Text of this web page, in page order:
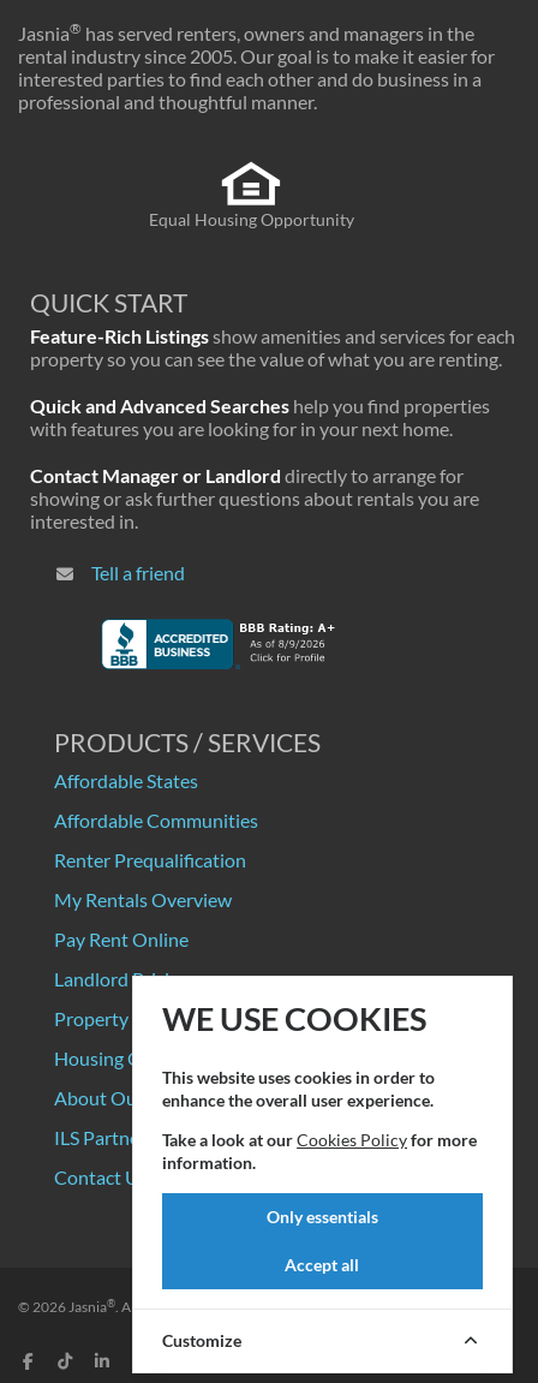
Jasnia® has served renters, owners and managers in the
rental industry since 2005. Our goal is to make it easier for
interested parties to find each other and do business in a
professional and thoughtful manner.
Equal Housing Opportunity
QUICK START
Feature-Rich Listingsshow amenities and services for each
property so you can see the value of what you are renting.
Quick and Advanced Searches help you find properties
with features you are looking for in your next home.
Contact Manager or Landlord directly to arrange for
showing or ask further questions about rentals you are
interested in.
Tell a friend
PRODUCTS / SERVICES
Affordable States
Affordable Communities
Renter Prequalification
My Rentals Overview
Pay Rent Online
Landlord Pricing
Property Manager Pricing
Housing Organizations
About Our Data Sources
ILS Partners
Contact Us
© 2026Jasnia®. All rights reserved. Privacy Policy|Terms of Service
WE USE COOKIES
This website uses cookies in order to
enhance the overall user experience.
Take a look at ourCookies Policyfor more
information.
Only essentials
Accept all
Customize